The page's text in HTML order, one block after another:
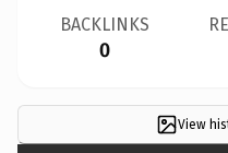
BACKLINKS
0
View